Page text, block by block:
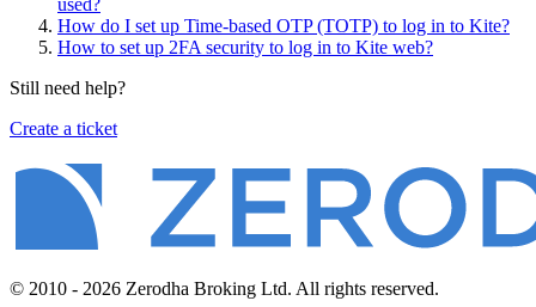
How do I set up Time-based OTP (TOTP) to log in to Kite?
How to set up 2FA security to log in to Kite web?
Still need help?
Create a ticket
© 2010 - 2026 Zerodha Broking Ltd. All rights reserved.